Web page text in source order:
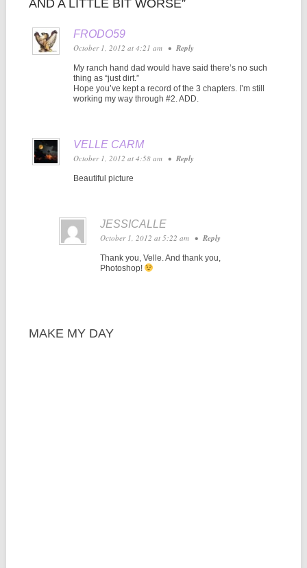
AND A LITTLE BIT WORSE”
FRODO59
October 1, 2012 at 4:21 am • Reply
My ranch hand dad would have said there’s no such
thing as “just dirt.”
Hope you’ve kept a record of the 3 chapters. I’m still
working my way through #2. ADD.
VELLE CARM
October 1, 2012 at 4:58 am • Reply
Beautiful picture
JESSICALLE
October 1, 2012 at 5:22 am • Reply
Thank you, Velle. And thank you,
Photoshop!
MAKE MY DAY